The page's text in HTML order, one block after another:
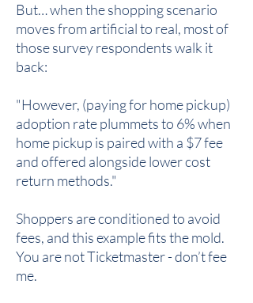
But… when the shopping scenario
moves from artificial to real, most of
those survey respondents walk it
back:
"However, (paying for home pickup)
adoption rate plummets to 6% when
home pickup is paired with a $7 fee
and offered alongside lower cost
return methods."
Shoppers are conditioned to avoid
fees, and this example fits the mold.
You are not Ticketmaster - don’t fee
me.